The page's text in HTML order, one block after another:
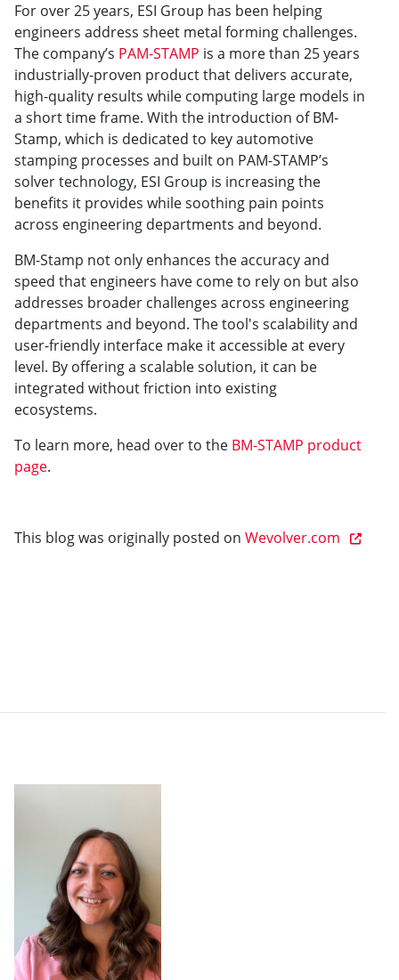
For over 25 years, ESI Group has been helping
engineers address sheet metal forming challenges.
The company’s PAM-STAMP is a more than 25 years
industrially-proven product that delivers accurate,
high-quality results while computing large models in
a short time frame. With the introduction of BM-
Stamp, which is dedicated to key automotive
stamping processes and built on PAM-STAMP’s
solver technology, ESI Group is increasing the
benefits it provides while soothing pain points
across engineering departments and beyond.
BM-Stamp not only enhances the accuracy and
speed that engineers have come to rely on but also
addresses broader challenges across engineering
departments and beyond. The tool's scalability and
user-friendly interface make it accessible at every
level. By offering a scalable solution, it can be
integrated without friction into existing
ecosystems.
To learn more, head over to the BM-STAMP product
page.
This blog was originally posted on Wevolver.com